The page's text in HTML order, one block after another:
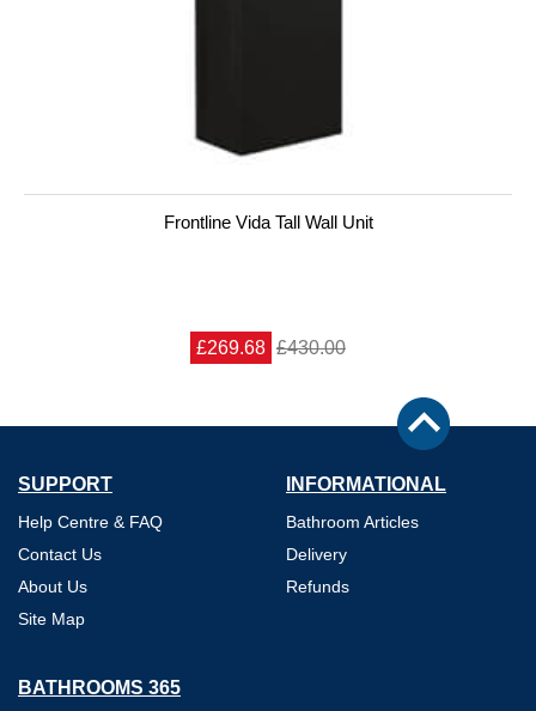
Frontline Vida Tall Wall Unit
£269.68 £430.00
SUPPORT
Help Centre & FAQ
Contact Us
About Us
Site Map
INFORMATIONAL
Bathroom Articles
Delivery
Refunds
BATHROOMS 365